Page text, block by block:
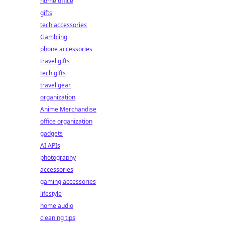
gifts
tech accessories
Gambling
phone accessories
travel gifts
tech gifts
travel gear
organization
Anime Merchandise
office organization
gadgets
AI APIs
photography
accessories
gaming accessories
lifestyle
home audio
cleaning tips